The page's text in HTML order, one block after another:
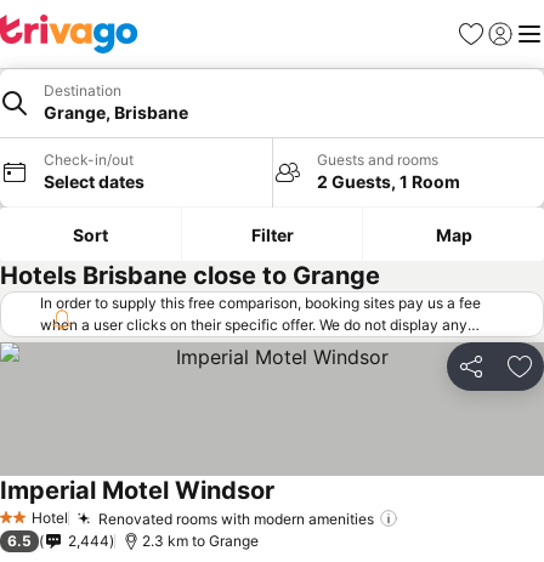
Favorites
Sign in
Destination
Grange, Brisbane
Check-in/out
Select dates
Guests and rooms
2 Guests, 1 Room
Sort Filter Map
Hotels Brisbane close to Grange
In order to supply this free comparison, booking sites pay us a fee
when a user clicks on their specific offer. We do not display any
offers (including cheaper offers) that do not meet our minimum fee
requirements. Cheaper offers may on occasion be available under
"More deals" as we request updated offers from online booking sites
Share
2 StarsHotel Renovated rooms with modern amenities
Imperial Motel Windsor
6.5 2,444 2.3 km to Grange